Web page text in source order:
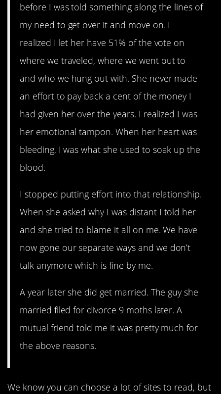
before I was told something along the lines of
my need to get over it and move on. I
realized I let her have 51% of the vote on
where we traveled, where we went out to
and who we hung out with. She never made
an effort to pay back a cent of the money I
had given her over the years. I realized I was
her emotional tampon. When her heart was
bleeding, I was what she used to soak up the
blood.
I stopped putting effort into that relationship.
When she asked why I was distant I told her
and she tried to blame it all on me. We have
now gone our separate ways and we don’t
talk anymore which is fine by me.
A year later she did get married. The guy she
married filed for divorce 9 moths later. A
mutual friend told me it was pretty much for
the above reasons.
We know you can choose a lot of sites to read, but